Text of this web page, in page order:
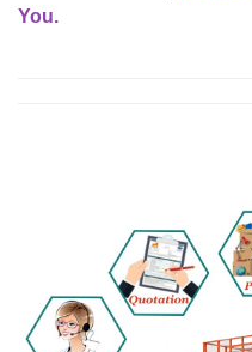
You.